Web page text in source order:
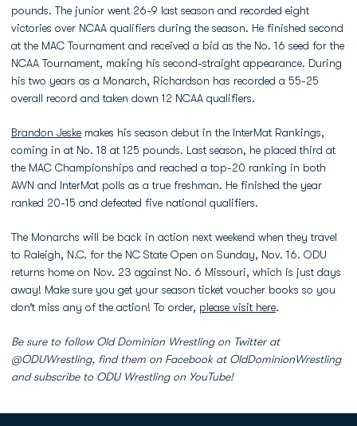
pounds. The junior went 26-9 last season and recorded eight
victories over NCAA qualifiers during the season. He finished second
at the MAC Tournament and received a bid as the No. 16 seed for the
NCAA Tournament, making his second-straight appearance. During
his two years as a Monarch, Richardson has recorded a 55-25
overall record and taken down 12 NCAA qualifiers.
Brandon Jeske makes his season debut in the InterMat Rankings,
coming in at No. 18 at 125 pounds. Last season, he placed third at
the MAC Championships and reached a top-20 ranking in both
AWN and InterMat polls as a true freshman. He finished the year
ranked 20-15 and defeated five national qualifiers.
The Monarchs will be back in action next weekend when they travel
to Raleigh, N.C. for the NC State Open on Sunday, Nov. 16. ODU
returns home on Nov. 23 against No. 6 Missouri, which is just days
away! Make sure you get your season ticket voucher books so you
don’t miss any of the action! To order, please visit here.
Be sure to follow Old Dominion Wrestling on Twitter at
@ODUWrestling, find them on Facebook at OldDominionWrestling
and subscribe to ODU Wrestling on YouTube!